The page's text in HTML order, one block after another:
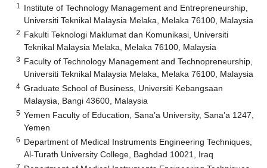
1
Institute of Technology Management and Entrepreneurship,
Universiti Teknikal Malaysia Melaka, Melaka 76100, Malaysia
2 Fakulti Teknologi Maklumat dan Komunikasi, Universiti
Teknikal Malaysia Melaka, Melaka 76100, Malaysia
3 Faculty of Technology Management and Technopreneurship,
Universiti Teknikal Malaysia Melaka, Melaka 76100, Malaysia
4 Graduate School of Business, Universiti Kebangsaan
Malaysia, Bangi 43600, Malaysia
5 Yemen Faculty of Education, Sana’a University, Sana’a 1247,
Yemen
6 Department of Medical Instruments Engineering Techniques,
Al-Turath University College, Baghdad 10021, Iraq